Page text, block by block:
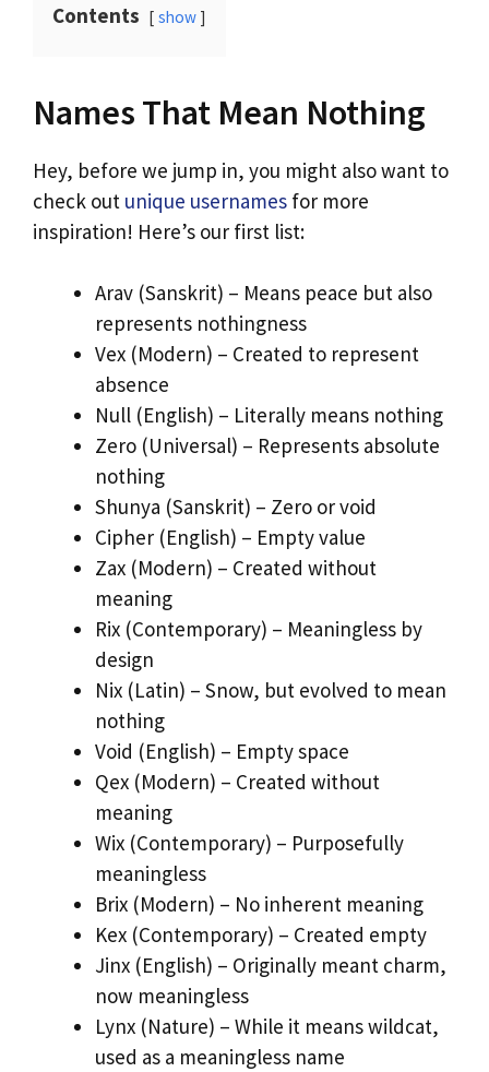
Contents show
Names That Mean Nothing
Hey, before we jump in, you might also want to
check out unique usernames for more
inspiration! Here’s our first list:
Arav (Sanskrit) – Means peace but also
represents nothingness
Vex (Modern) – Created to represent
absence
Null (English) – Literally means nothing
Zero (Universal) – Represents absolute
nothing
Shunya (Sanskrit) – Zero or void
Cipher (English) – Empty value
Zax (Modern) – Created without
meaning
Rix (Contemporary) – Meaningless by
design
Nix (Latin) – Snow, but evolved to mean
nothing
Void (English) – Empty space
Qex (Modern) – Created without
meaning
Wix (Contemporary) – Purposefully
meaningless
Brix (Modern) – No inherent meaning
Kex (Contemporary) – Created empty
Jinx (English) – Originally meant charm,
now meaningless
Lynx (Nature) – While it means wildcat,
used as a meaningless name